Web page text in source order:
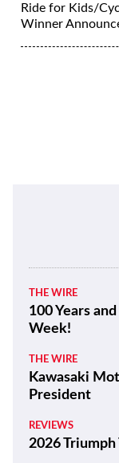
Ride for Kids/
Winner
THE WIRE
100 Years
Week!
THE WIRE
Kawasaki
President
REVIEWS
2026